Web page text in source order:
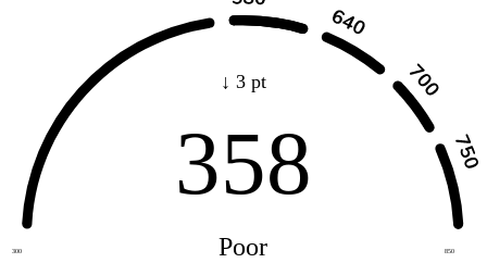
300 850
↓ 3 pt
358
Poor